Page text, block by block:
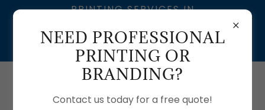
PRINTING SERVICES IN
MULTIMEDIA – BRANDING
& GRAPHIC DESIGN
0633704061| T:0103350465
NEED PROFESSIONAL
PRINTING OR
BRANDING?
Contact us today for a free quote!